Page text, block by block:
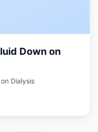
Down on
Dialysis